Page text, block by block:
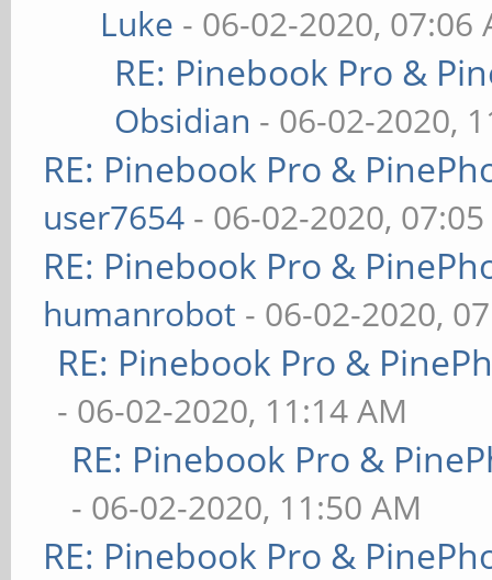
Luke - 06-02-2020, 07:06
RE: Pinebook Pro &
Obsidian - 06-02-2020,
RE: Pinebook Pro &
user7654 - 06-02-2020,
RE: Pinebook Pro &
humanrobot - 06-02-2020,
RE: Pinebook Pro &
- 06-02-2020, 11:14 AM
RE: Pinebook Pro &
- 06-02-2020, 11:50 AM
RE: Pinebook Pro &